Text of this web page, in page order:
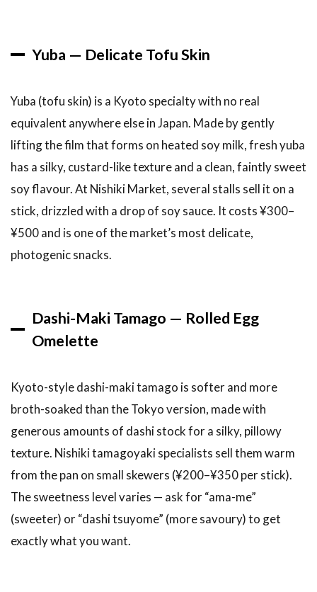
Yuba — Delicate Tofu Skin
Yuba (tofu skin) is a Kyoto specialty with no real
equivalent anywhere else in Japan. Made by gently
lifting the film that forms on heated soy milk, fresh yuba
has a silky, custard-like texture and a clean, faintly sweet
soy flavour. At Nishiki Market, several stalls sell it on a
stick, drizzled with a drop of soy sauce. It costs ¥300–
¥500 and is one of the market’s most delicate,
photogenic snacks.
Dashi-Maki Tamago — Rolled Egg
Omelette
Kyoto-style dashi-maki tamago is softer and more
broth-soaked than the Tokyo version, made with
generous amounts of dashi stock for a silky, pillowy
texture. Nishiki tamagoyaki specialists sell them warm
from the pan on small skewers (¥200–¥350 per stick).
The sweetness level varies — ask for “ama-me”
(sweeter) or “dashi tsuyome” (more savoury) to get
exactly what you want.